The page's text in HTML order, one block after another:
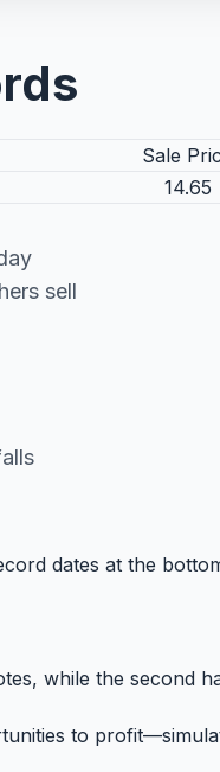
Sale
14.65
sell
dates at the
while the second
to